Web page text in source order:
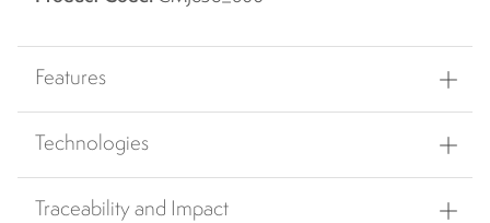
Features
Technologies
Traceability and Impact